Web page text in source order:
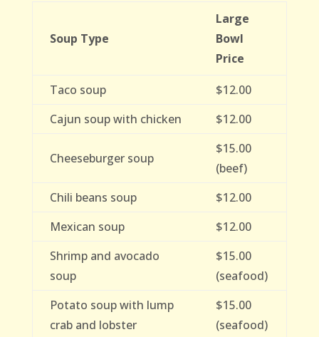
Soup Type
Large
Bowl
Price
Taco soup
$12.00
Cajun soup with chicken
$12.00
Cheeseburger soup
$15.00
(beef)
Chili beans soup
$12.00
Mexican soup
$12.00
Shrimp and avocado
soup
$15.00
(seafood)
Potato soup with lump
crab and lobster
$15.00
(seafood)